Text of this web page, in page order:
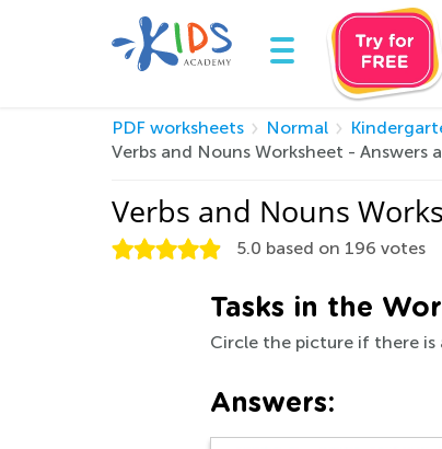
PDF worksheets Normal
Verbs and Nouns Worksheet - Answers
Verbs and Nouns
5.0 based on 196 votes
Tasks in the
Circle the picture if there is
Answers: